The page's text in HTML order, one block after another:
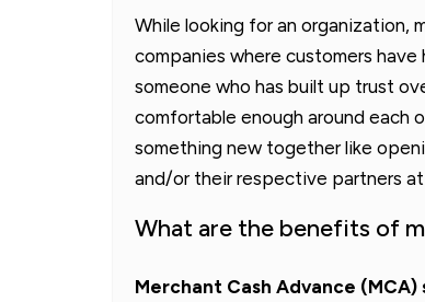
While looking for an organization,
companies where customers
someone who has built up trust
comfortable enough around each
something new together like
and/or their respective partners
What are the benefits of
Merchant Cash Advance